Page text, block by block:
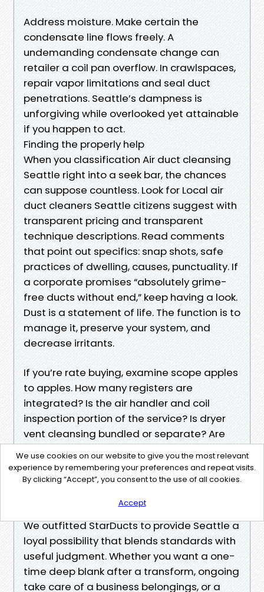
Address moisture. Make certain the
condensate line flows freely. A
undemanding condensate change can
retailer a coil pan overflow. In crawlspaces,
repair vapor limitations and seal duct
penetrations. Seattle’s dampness is
unforgiving while overlooked yet attainable
if you happen to act.
Finding the properly help
When you classification Air duct cleansing
Seattle right into a seek bar, the chances
can suppose countless. Look for Local air
duct cleaners Seattle citizens suggest with
transparent pricing and transparent
technique descriptions. Read comments
that point out specifics: snap shots, safe
practices of dwelling, causes, punctuality. If
a corporate promises “absolutely grime-
free ducts without end,” keep having a look.
Dust is a statement of life. The function is to
manage it, preserve your system, and
decrease irritants.
If you’re rate buying, examine scope apples
to apples. How many registers are
integrated? Is the air handler and coil
inspection portion of the service? Is dryer
vent cleansing bundled or separate? Are
they insured to paintings on your
development? Do they be offering a true
guaranty, and what does it conceal?
We outfitted StarDucts to provide Seattle a
loyal possibility that blends standards with
useful judgment. Whether you want a one-
time deep blank after a transform, ongoing
take care of a business belongings, or a
We use cookies on our website to give you the most relevant
experience by remembering your preferences and repeat visits.
By clicking “Accept”, you consent to the use of all cookies.
Accept